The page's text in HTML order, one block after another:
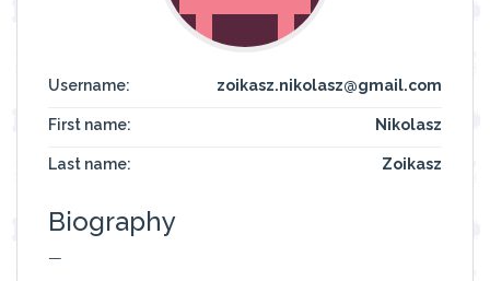
Username: zoikasz.nikolasz@gmail.com
First name: Nikolasz
Last name: Zoikasz
Biography
—